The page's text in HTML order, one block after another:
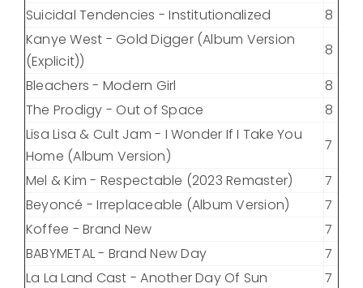
Suicidal Tendencies - Institutionalized
8
Kanye West - Gold Digger (Album Version
(Explicit))
8
Bleachers - Modern Girl
8
The Prodigy - Out of Space
8
Lisa Lisa & Cult Jam - I Wonder If I Take You
Home (Album Version)
7
Mel & Kim - Respectable (2023 Remaster)
7
Beyoncé - Irreplaceable (Album Version)
7
Koffee - Brand New
7
BABYMETAL - Brand New Day
7
La La Land Cast - Another Day Of Sun
7